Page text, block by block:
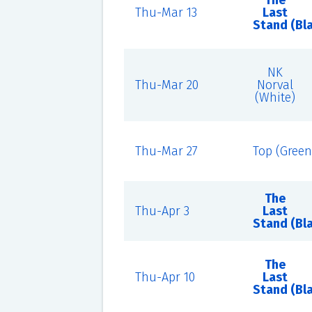
Thu-Mar 13
Last
Stand
Thu-Mar 20
NK
Norval
(White)
Thu-Mar 27 Top
Thu-Apr 3
The
Last
Stand
Thu-Apr 10
The
Last
Stand